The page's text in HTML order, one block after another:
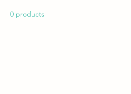
0 products